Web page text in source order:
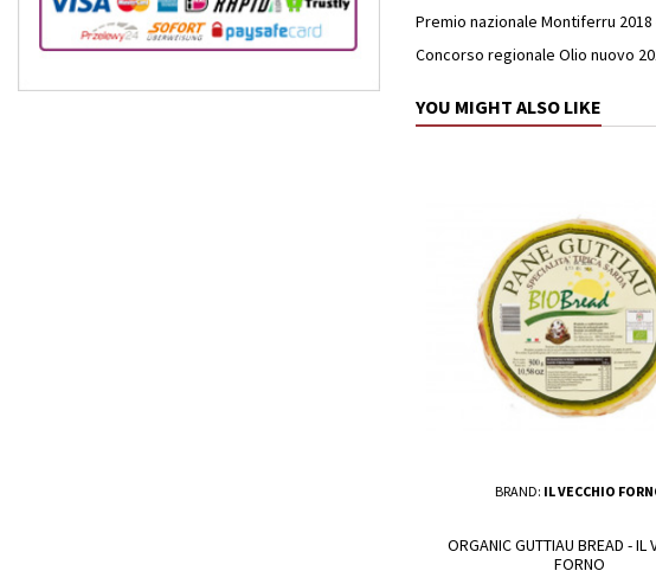
Premio nazionale Montiferru
Concorso regionale Olio nuovo
YOU MIGHT ALSO LIKE
BRAND: IL VECCHIO
ORGANIC GUTTIAU BREAD - IL
FORNO